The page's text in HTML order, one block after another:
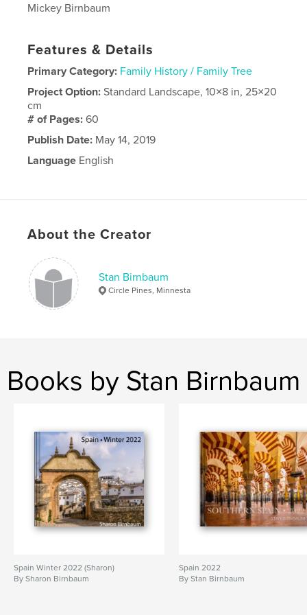
Mickey Birnbaum
Features & Details
Primary Category: Family History / Family Tree
Project Option:Standard Landscape, 10×8 in, 25×20
cm
# of Pages:60
Publish Date: May 14, 2019
Language English
About the Creator
Stan Birnbaum
Circle Pines, Minnesta
Books by Stan Birnbaum
Spain Winter 2022 (Sharon)
By Sharon Birnbaum
Spain 2022
By Stan Birnbaum